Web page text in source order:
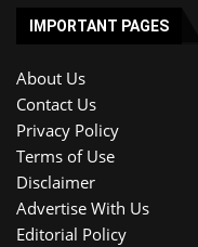
IMPORTANT PAGES
About Us
Contact Us
Privacy Policy
Terms of Use
Disclaimer
Advertise With Us
Editorial Policy